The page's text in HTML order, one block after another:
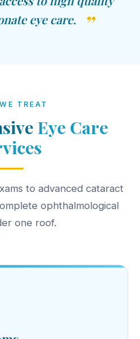
eye care.
TREAT
Eye Care
to advanced cataract
ophthalmological
one roof.